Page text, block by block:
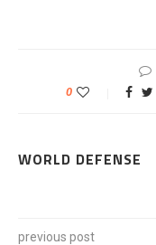
0
WORLD DEFENSE
previous post